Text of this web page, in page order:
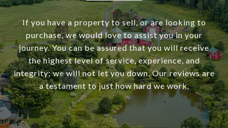
If you have a property to sell, or are looking to
purchase, we would love to assist you in your
journey. You can be assured that you will receive
the highest level of service, experience, and
integrity; we will not let you down. Our reviews are
a testament to just how hard we work.